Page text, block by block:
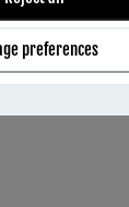
preferences